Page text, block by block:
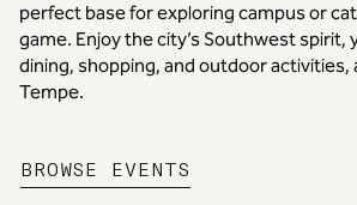
perfect base for exploring campus or
game. Enjoy the city’s Southwest
dining, shopping, and outdoor activities,
Tempe.
BROWSE EVENTS